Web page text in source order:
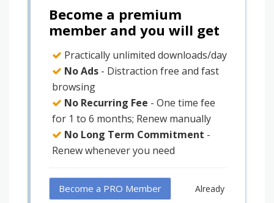
Become a premium
member and you will get
Practically unlimited downloads/day
No Ads - Distraction free and fast
browsing
No Recurring Fee - One time fee
for 1 to 6 months; Renew manually
No Long Term Commitment -
Renew whenever you need
Become a PRO Member
Already